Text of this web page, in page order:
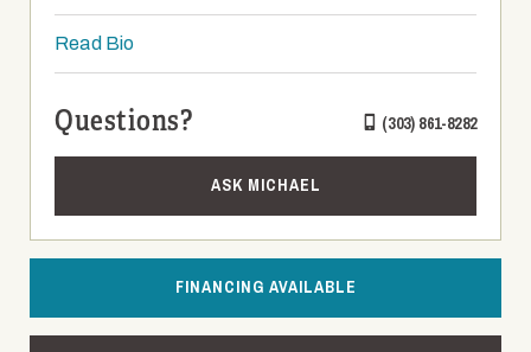
Read Bio
Questions? (303) 861-8282
ASK MICHAEL
FINANCING AVAILABLE